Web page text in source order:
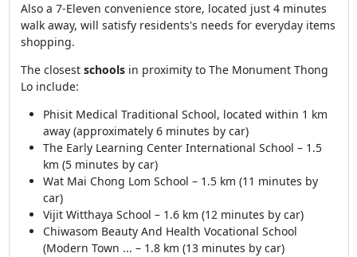
Also a 7-Eleven convenience store, located just 4 minutes
walk away, will satisfy residents's needs for everyday items
shopping.
The closest schoolsin proximity to The Monument Thong
Lo include:
Phisit Medical Traditional School, located within 1 km
away (approximately 6 minutes by car)
The Early Learning Center International School – 1.5
km (5 minutes by car)
Wat Mai Chong Lom School – 1.5 km (11 minutes by
car)
Vijit Witthaya School – 1.6 km (12 minutes by car)
Chiwasom Beauty And Health Vocational School
(Modern Town ... – 1.8 km (13 minutes by car)